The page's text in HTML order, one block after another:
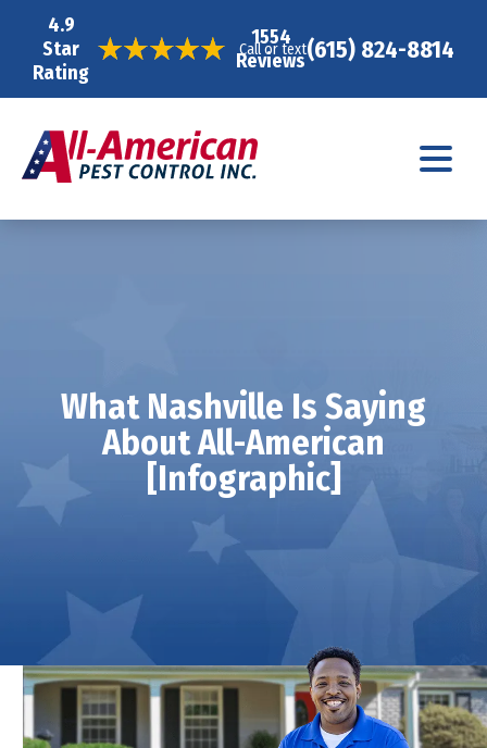
4.9
Star
Rating
1554
Reviews
Call or text(615) 824-8814
What Nashville Is Saying
About All-American
[Infographic]